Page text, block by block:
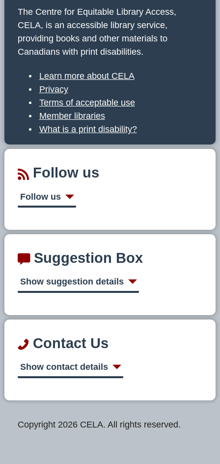
The Centre for Equitable Library Access,
CELA, is an accessible library service,
providing books and other materials to
Canadians with print disabilities.
Learn more about CELA
Privacy
Terms of acceptable use
Member libraries
What is a print disability?
Follow us
Follow us
Suggestion Box
Show suggestion details
Contact Us
Show contact details
Copyright 2026 CELA. All rights reserved.